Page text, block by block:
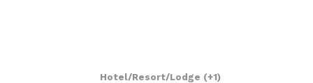
Hotel/Resort/Lodge (+1)